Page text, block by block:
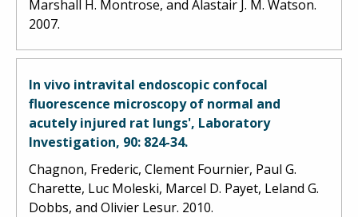
Marshall H. Montrose, and Alastair J. M. Watson.
2007.
In vivo intravital endoscopic confocal
fluorescence microscopy of normal and
acutely injured rat lungs', Laboratory
Investigation, 90: 824-34.
Chagnon, Frederic, Clement Fournier, Paul G.
Charette, Luc Moleski, Marcel D. Payet, Leland G.
Dobbs, and Olivier Lesur. 2010.